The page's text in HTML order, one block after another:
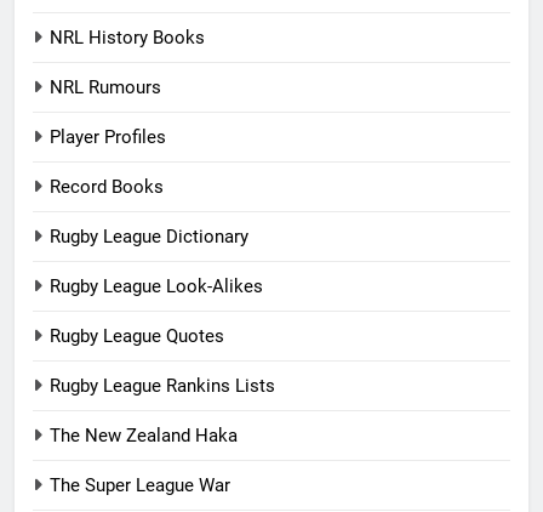
NRL History Books
NRL Rumours
Player Profiles
Record Books
Rugby League Dictionary
Rugby League Look-Alikes
Rugby League Quotes
Rugby League Rankins Lists
The New Zealand Haka
The Super League War